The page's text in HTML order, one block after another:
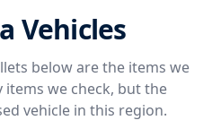
Vehicles
below are the items we
we check, but the
vehicle in this region.